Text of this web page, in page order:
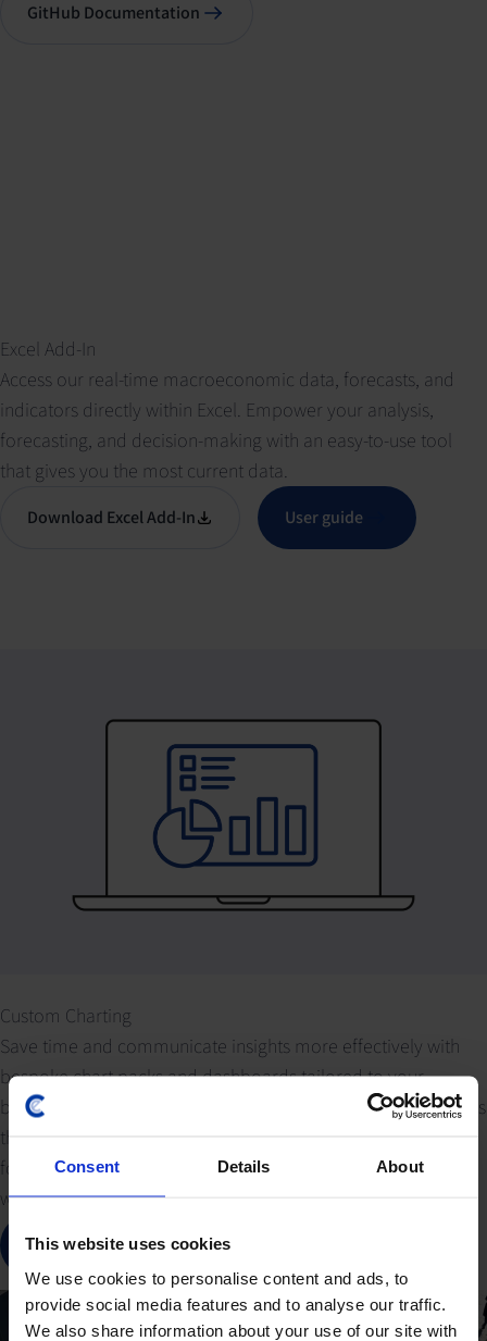
Consent Details About
This website uses cookies
We use cookies to personalise content and ads, to
provide social media features and to analyse our traffic.
We also share information about your use of our site with
GitHub Documentation
Excel Add-In
Access our real-time macroeconomic data, forecasts, and
indicators directly within Excel. Empower your analysis,
forecasting, and decision-making with an easy-to-use tool
that gives you the most current data.
Download Excel Add-In User guide
Custom Charting
Save time and communicate insights more effectively with
bespoke chart packs and dashboards tailored to your
business needs. Our expert economists deliver custom visuals
that highlight critical macroeconomic data series and
forecasts, empowering you to present complex information
with clarity and impact.
Contact our data team